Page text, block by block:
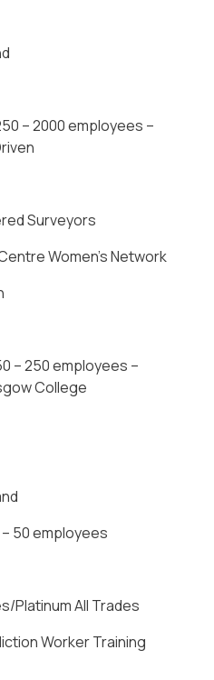
– 2000 employees –
Surveyors
Women’s Network
– 250 employees –
College
50 employees
Platinum All Trades
Worker Training